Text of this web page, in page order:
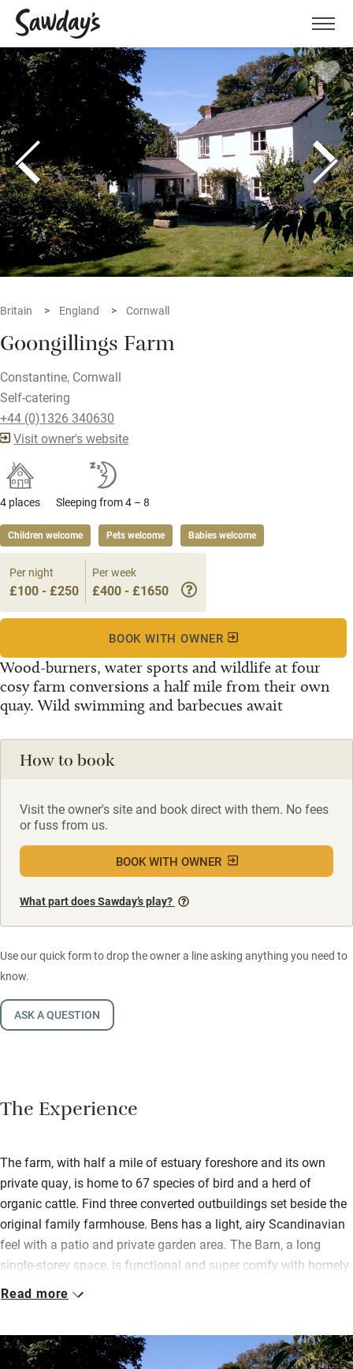
Menu
Britain England Cornwall
Goongillings Farm
Constantine, Cornwall
Self-catering
+44 (0)1326 340630
Visit owner's website
4 places Sleeping from 4 – 8
Children welcome Pets welcome Babies welcome
Wood-burners, water sports and wildlife at four
cosy farm conversions a half mile from their own
quay. Wild swimming and barbecues await
Per night
£100 - £250
Per week
£400 - £1650
BOOK WITH OWNER
How to book
Visit the owner's site and book direct with them. No fees
or fuss from us.
BOOK WITH OWNER
What part does Sawday’s play?
Use our quick form to drop the owner a line asking anything you need to
know.
ASK A QUESTION
The Experience
The farm, with half a mile of estuary foreshore and its own
private quay, is home to 67 species of bird and a herd of
organic cattle. Find three converted outbuildings set beside the
original family farmhouse. Bens has a light, airy Scandinavian
feel with a patio and private garden area. The Barn, a long
single-storey space, is functional and super comfy with homely
bedrooms and a sleeping gallery up in the roof. There’s an open
The Farmhouse has a charming country house style, ideal for
families or big groups. And the Flower House where daffodils
Read more